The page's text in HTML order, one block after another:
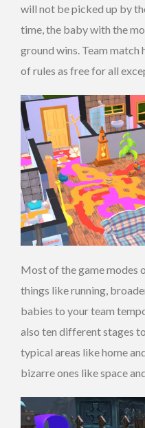
will not be picked up by
time, the baby with the
ground wins. Team match
of rules as free for all
Most of the game
things like running,
babies to your team
also ten different stages
typical areas like home
bizarre ones like space